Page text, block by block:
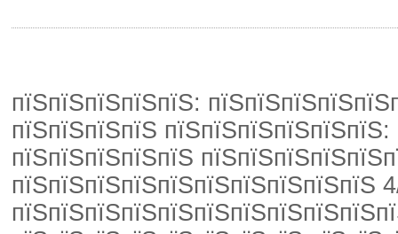
пїЅпїЅпїЅпїЅпїЅ:
пїЅпїЅпїЅпїЅ
пїЅпїЅпїЅпїЅпїЅ
пїЅпїЅпїЅпїЅпїЅпїЅпїЅпїЅпїЅпїЅ